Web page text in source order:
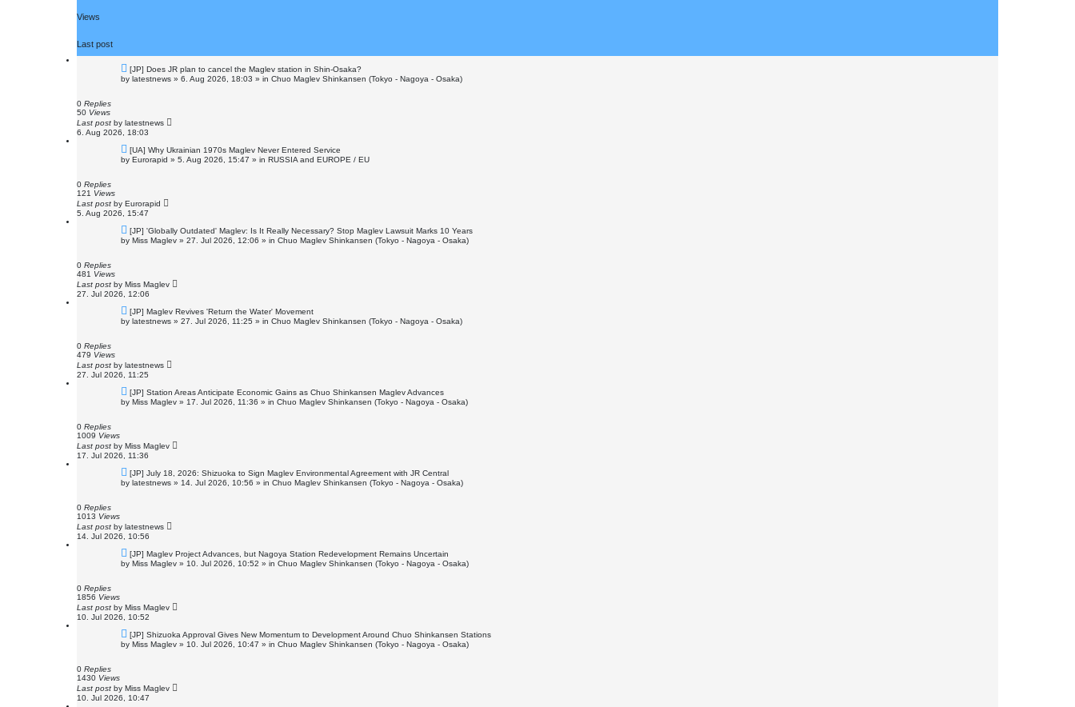
Views
Last post
N
e
w
[JP] Does JR plan to cancel the Maglev station in Shin-Osaka?
by latestnews » 6. Aug 2026, 18:03 » in Chuo Maglev Shinkansen (Tokyo - Nagoya - Osaka)
0 Replies
50 Views
Last post by latestnews
6. Aug 2026, 18:03
N
e
w
t
[UA] Why Ukrainian 1970s Maglev Never Entered Service
by Eurorapid » 5. Aug 2026, 15:47 » in RUSSIA and EUROPE / EU
0 Replies
121 Views
Last post by Eurorapid
5. Aug 2026, 15:47
N
e
w
t
[JP] 'Globally Outdated' Maglev: Is It Really Necessary? Stop Maglev Lawsuit Marks 10 Years
by Miss Maglev » 27. Jul 2026, 12:06 » in Chuo Maglev Shinkansen (Tokyo - Nagoya - Osaka)
0 Replies
481 Views
Last post by Miss Maglev
27. Jul 2026, 12:06
N
e
w
[JP] Maglev Revives 'Return the Water' Movement
by latestnews » 27. Jul 2026, 11:25 » in Chuo Maglev Shinkansen (Tokyo - Nagoya - Osaka)
0 Replies
479 Views
Last post by latestnews
27. Jul 2026, 11:25
N
e
w
t
[JP] Station Areas Anticipate Economic Gains as Chuo Shinkansen Maglev Advances
by Miss Maglev » 17. Jul 2026, 11:36 » in Chuo Maglev Shinkansen (Tokyo - Nagoya - Osaka)
0 Replies
1009 Views
Last post by Miss Maglev
17. Jul 2026, 11:36
N
e
w
[JP] July 18, 2026: Shizuoka to Sign Maglev Environmental Agreement with JR Central
by latestnews » 14. Jul 2026, 10:56 » in Chuo Maglev Shinkansen (Tokyo - Nagoya - Osaka)
0 Replies
1013 Views
Last post by latestnews
14. Jul 2026, 10:56
N
e
w
t
[JP] Maglev Project Advances, but Nagoya Station Redevelopment Remains Uncertain
by Miss Maglev » 10. Jul 2026, 10:52 » in Chuo Maglev Shinkansen (Tokyo - Nagoya - Osaka)
0 Replies
1856 Views
Last post by Miss Maglev
10. Jul 2026, 10:52
N
e
w
t
[JP] Shizuoka Approval Gives New Momentum to Development Around Chuo Shinkansen Stations
by Miss Maglev » 10. Jul 2026, 10:47 » in Chuo Maglev Shinkansen (Tokyo - Nagoya - Osaka)
0 Replies
1430 Views
Last post by Miss Maglev
10. Jul 2026, 10:47